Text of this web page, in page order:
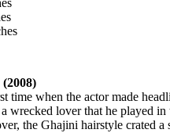
time when the actor made
wrecked lover that he played
the Ghajini hairstyle crated a